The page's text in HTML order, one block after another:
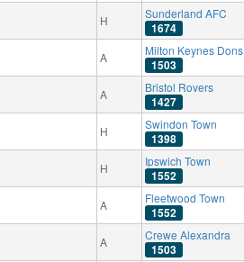
H Sunderland AFC
1674
A Milton Keynes Dons
1503
A Bristol Rovers
1427
H Swindon Town
1398
H Ipswich Town
1552
A Fleetwood Town
1552
A Crewe Alexandra
1503